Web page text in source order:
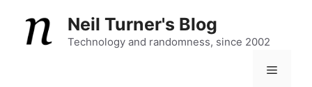
content
Neil Turner's Blog
Technology and randomness, since 2002
Menu